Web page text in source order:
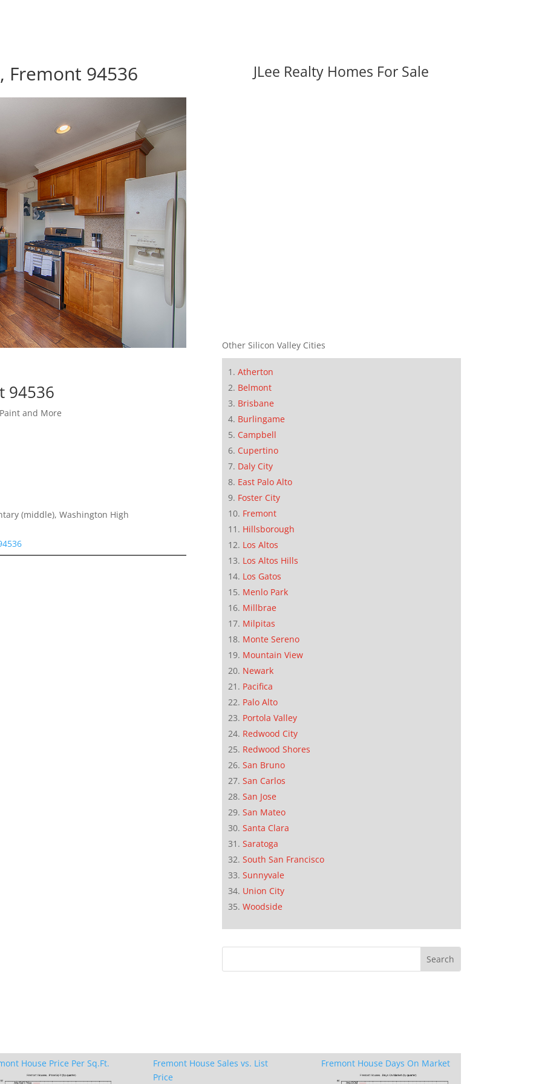
Fremont 94536
94536
and More
(middle), Washington High
JLee Realty Homes For Sale
Other Silicon Valley Cities
Atherton
Belmont
Brisbane
Burlingame
Campbell
Cupertino
Daly City
East Palo Alto
Foster City
Fremont
Hillsborough
Los Altos
Los Altos Hills
Los Gatos
Menlo Park
Millbrae
Milpitas
Monte Sereno
Mountain View
Newark
Pacifica
Palo Alto
Portola Valley
Redwood City
Redwood Shores
San Bruno
San Carlos
San Jose
San Mateo
Santa Clara
Saratoga
South San Francisco
Sunnyvale
Union City
Woodside
House Price Per Sq.Ft.
Fremont House Sales vs. List
Price
Fremont House Days On Market